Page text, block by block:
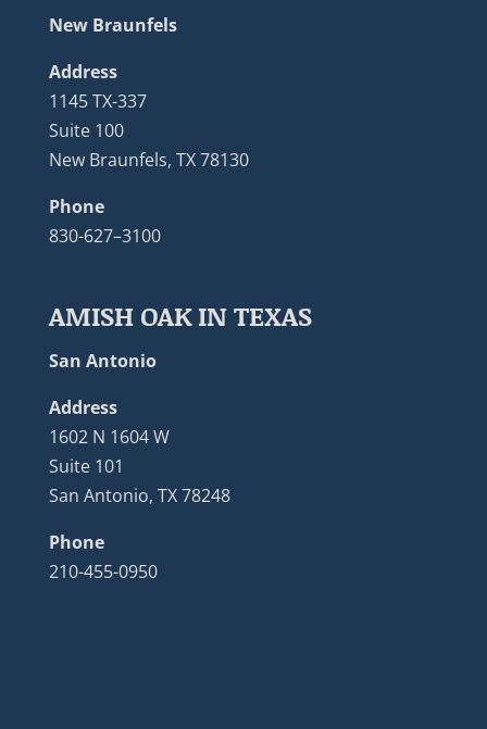
New Braunfels
Address
1145 TX-337
Suite 100
New Braunfels, TX 78130
Phone
830-627–3100
AMISH OAK IN TEXAS
San Antonio
Address
1602 N 1604 W
Suite 101
San Antonio, TX 78248
Phone
210-455-0950